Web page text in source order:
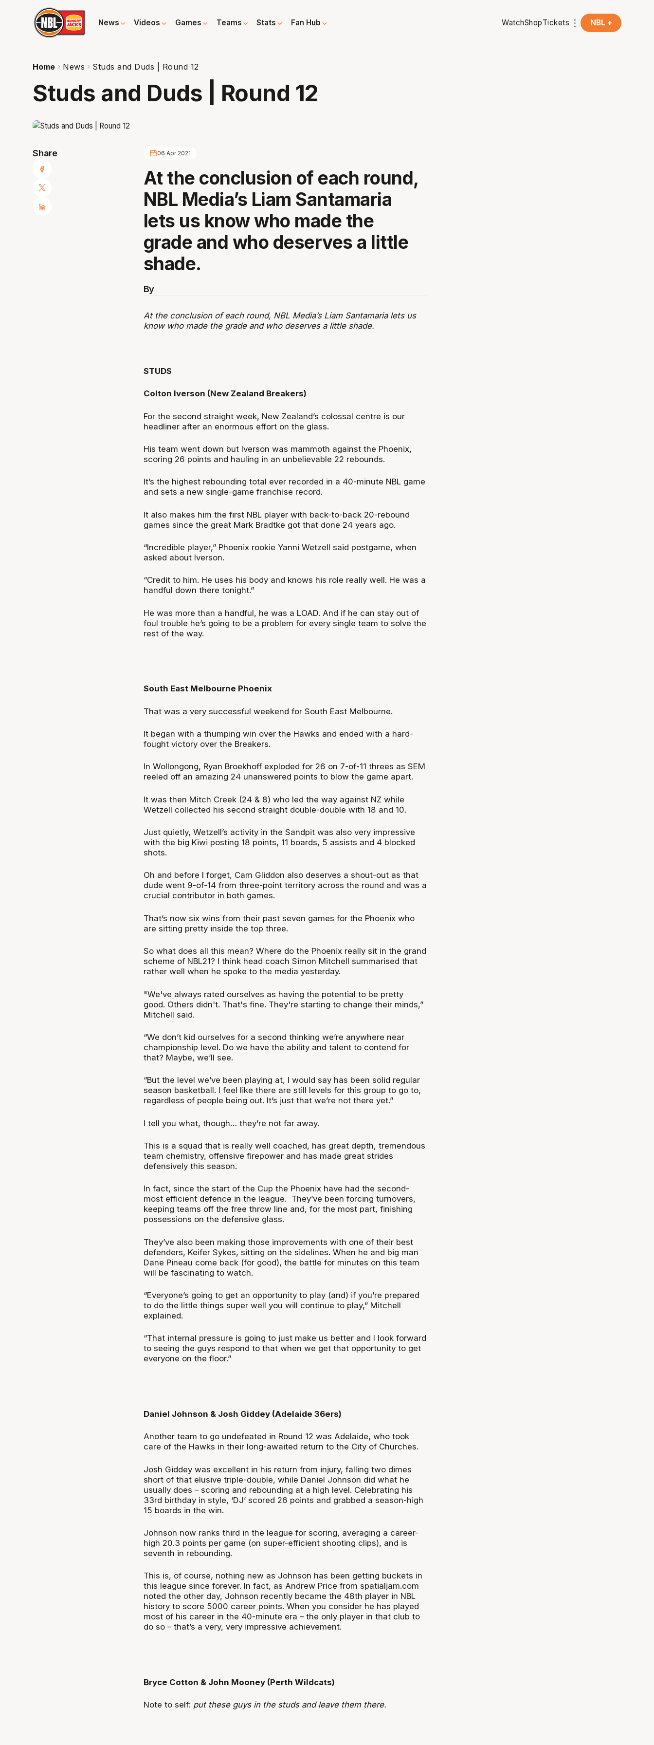
News Videos Games Teams Stats Fan Hub WatchShopTickets NBL +
Home News Studs and Duds | Round 12
Studs and Duds | Round 12
Share 06 Apr 2021
At the conclusion of each round,
NBL Media’s Liam Santamaria
lets us know who made the
grade and who deserves a little
shade.
By
At the conclusion of each round, NBL Media’s Liam Santamaria lets us
know who made the grade and who deserves a little shade.
STUDS
Colton Iverson (New Zealand Breakers)
For the second straight week, New Zealand’s colossal centre is our
headliner after an enormous effort on the glass.
His team went down but Iverson was mammoth against the Phoenix,
scoring 26 points and hauling in an unbelievable 22 rebounds.
It’s the highest rebounding total ever recorded in a 40-minute NBL game
and sets a new single-game franchise record.
It also makes him the first NBL player with back-to-back 20-rebound
games since the great Mark Bradtke got that done 24 years ago.
“Incredible player,” Phoenix rookie Yanni Wetzell said postgame, when
asked about Iverson.
“Credit to him. He uses his body and knows his role really well. He was a
handful down there tonight.”
He was more than a handful, he was a LOAD. And if he can stay out of
foul trouble he’s going to be a problem for every single team to solve the
rest of the way.
South East Melbourne Phoenix
That was a very successful weekend for South East Melbourne.
It began with a thumping win over the Hawks and ended with a hard-
fought victory over the Breakers.
In Wollongong, Ryan Broekhoff exploded for 26 on 7-of-11 threes as SEM
reeled off an amazing 24 unanswered points to blow the game apart.
It was then Mitch Creek (24 & 8) who led the way against NZ while
Wetzell collected his second straight double-double with 18 and 10.
Just quietly, Wetzell’s activity in the Sandpit was also very impressive
with the big Kiwi posting 18 points, 11 boards, 5 assists and 4 blocked
shots.
Oh and before I forget, Cam Gliddon also deserves a shout-out as that
dude went 9-of-14 from three-point territory across the round and was a
crucial contributor in both games.
That’s now six wins from their past seven games for the Phoenix who
are sitting pretty inside the top three.
So what does all this mean? Where do the Phoenix really sit in the grand
scheme of NBL21? I think head coach Simon Mitchell summarised that
rather well when he spoke to the media yesterday.
"We've always rated ourselves as having the potential to be pretty
good. Others didn't. That's fine. They're starting to change their minds,”
Mitchell said.
“We don’t kid ourselves for a second thinking we’re anywhere near
championship level. Do we have the ability and talent to contend for
that? Maybe, we’ll see.
“But the level we’ve been playing at, I would say has been solid regular
season basketball. I feel like there are still levels for this group to go to,
regardless of people being out. It’s just that we’re not there yet.”
I tell you what, though… they’re not far away.
This is a squad that is really well coached, has great depth, tremendous
team chemistry, offensive firepower and has made great strides
defensively this season.
In fact, since the start of the Cup the Phoenix have had the second-
most efficient defence in the league. They’ve been forcing turnovers,
keeping teams off the free throw line and, for the most part, finishing
possessions on the defensive glass.
They’ve also been making those improvements with one of their best
defenders, Keifer Sykes, sitting on the sidelines. When he and big man
Dane Pineau come back (for good), the battle for minutes on this team
will be fascinating to watch.
“Everyone’s going to get an opportunity to play (and) if you’re prepared
to do the little things super well you will continue to play,” Mitchell
explained.
“That internal pressure is going to just make us better and I look forward
to seeing the guys respond to that when we get that opportunity to get
everyone on the floor.”
Daniel Johnson & Josh Giddey (Adelaide 36ers)
Another team to go undefeated in Round 12 was Adelaide, who took
care of the Hawks in their long-awaited return to the City of Churches.
Josh Giddey was excellent in his return from injury, falling two dimes
short of that elusive triple-double, while Daniel Johnson did what he
usually does – scoring and rebounding at a high level. Celebrating his
33rd birthday in style, ‘DJ’ scored 26 points and grabbed a season-high
15 boards in the win.
Johnson now ranks third in the league for scoring, averaging a career-
high 20.3 points per game (on super-efficient shooting clips), and is
seventh in rebounding.
This is, of course, nothing new as Johnson has been getting buckets in
this league since forever. In fact, as Andrew Price from spatialjam.com
noted the other day, Johnson recently became the 48th player in NBL
history to score 5000 career points. When you consider he has played
most of his career in the 40-minute era – the only player in that club to
do so – that’s a very, very impressive achievement.
Bryce Cotton & John Mooney (Perth Wildcats)
Note to self: put these guys in the studs and leave them there.